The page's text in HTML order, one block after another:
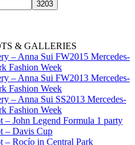
& GALLERIES
– Anna Sui FW2015 Mercedes-
Fashion Week
– Anna Sui FW2013 Mercedes-
Fashion Week
– Anna Sui SS2013 Mercedes-
Fashion Week
– John Legend Formula 1 party
– Davis Cup
– Rocío in Central Park